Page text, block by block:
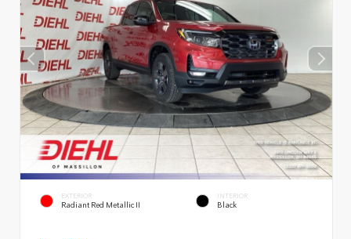
EXTERIOR
Radiant Red Metallic II
INTERIOR
Black